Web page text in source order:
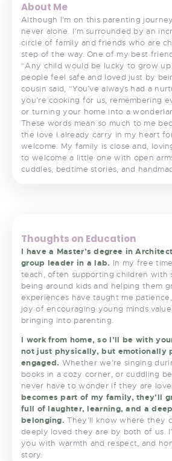
About Me
Although I’m on this parenting
never alone. I’m surrounded by an
circle of family and friends who are
step of the way. One of my best
“Any child would be lucky to grow
people feel safe and loved just by
cousin said, “You’ve always had a
you’re cooking for us, remembering
or turning your home into a
These words mean so much to me
the love I already carry in my heart
welcome. My family is close and,
to welcome a little one with open
cuddles, bedtime stories, and
Thoughts on Education
I have a Master’s degree in
group leader in a lab. In my free
teach, often supporting children with
being around kids and helping them
experiences have taught me
joy of encouraging young minds
bringing into parenting.
I work from home, so I’ll be with
not just physically, but emotionally
engaged. Whether we’re singing
books in a cozy corner, or cuddling
never have to wonder if they are
becomes part of my family, they’ll
full of laughter, learning, and a
belonging. They’ll know where they
deeply loved they are by both of us.
you with warmth and respect, and
story.